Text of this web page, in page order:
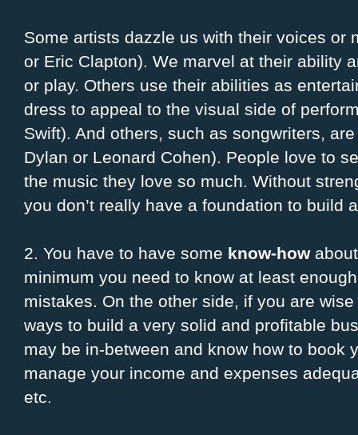
Some artists dazzle us with their voices or
or Eric Clapton). We marvel at their ability
or play. Others use their abilities as
dress to appeal to the visual side of
Swift). And others, such as songwriters,
Dylan or Leonard Cohen). People love to
the music they love so much. Without
you don’t really have a foundation to build
2. You have to have some know-how
minimum you need to know at least
mistakes. On the other side, if you are
ways to build a very solid and profitable
may be in-between and know how to book
manage your income and expenses
etc.